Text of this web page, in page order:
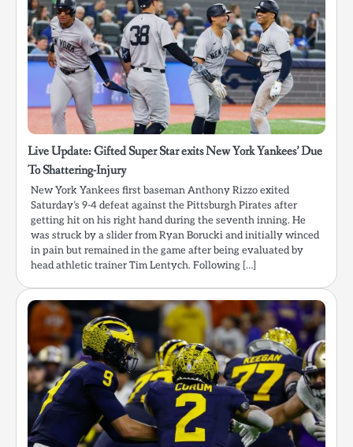
Live Update: Gifted Super Star exits New York Yankees’ Due
To Shattering-Injury
New York Yankees first baseman Anthony Rizzo exited
Saturday’s 9-4 defeat against the Pittsburgh Pirates after
getting hit on his right hand during the seventh inning. He
was struck by a slider from Ryan Borucki and initially winced
in pain but remained in the game after being evaluated by
head athletic trainer Tim Lentych. Following […]